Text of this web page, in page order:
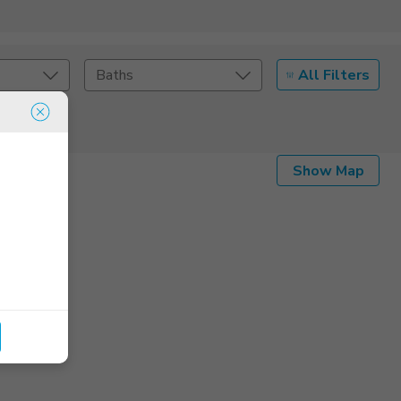
Baths All Filters
Listing DetailsShow Map